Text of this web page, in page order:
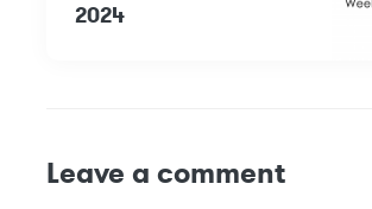
2024
Leave a comment